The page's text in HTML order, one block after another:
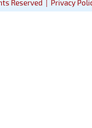
Reserved | Privacy